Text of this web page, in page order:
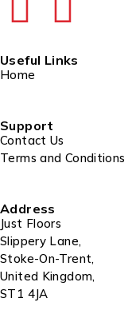
Useful Links
Home
Support
Contact Us
Terms and Conditions
Address
Just Floors
Slippery Lane,
Stoke-On-Trent,
United Kingdom,
ST1 4JA